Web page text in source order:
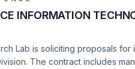
INFORMATION
Lab is soliciting proposals
The contract includes